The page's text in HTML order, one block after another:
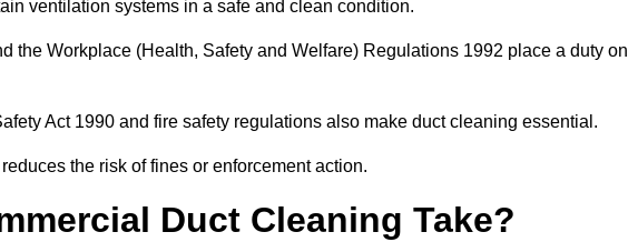
ventilation systems in a safe and clean condition.
the Workplace (Health, Safety and Welfare) Regulations 1992 place a duty on
Act 1990 and fire safety regulations also make duct cleaning essential.
the risk of fines or enforcement action.
Duct Cleaning Take?